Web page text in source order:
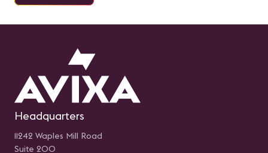
Headquarters
11242 Waples Mill Road
Suite 200